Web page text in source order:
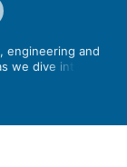
engineering and
we dive into the
investment,
look at the
impact